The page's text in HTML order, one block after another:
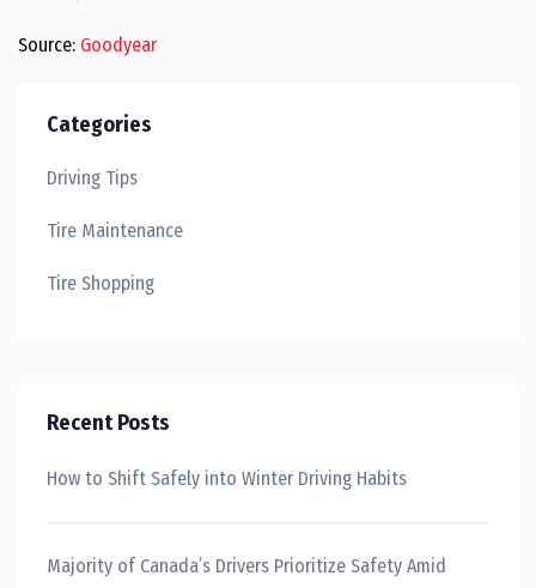
Source: Goodyear
Categories
Driving Tips
Tire Maintenance
Tire Shopping
Recent Posts
How to Shift Safely into Winter Driving Habits
Majority of Canada’s Drivers Prioritize Safety Amid